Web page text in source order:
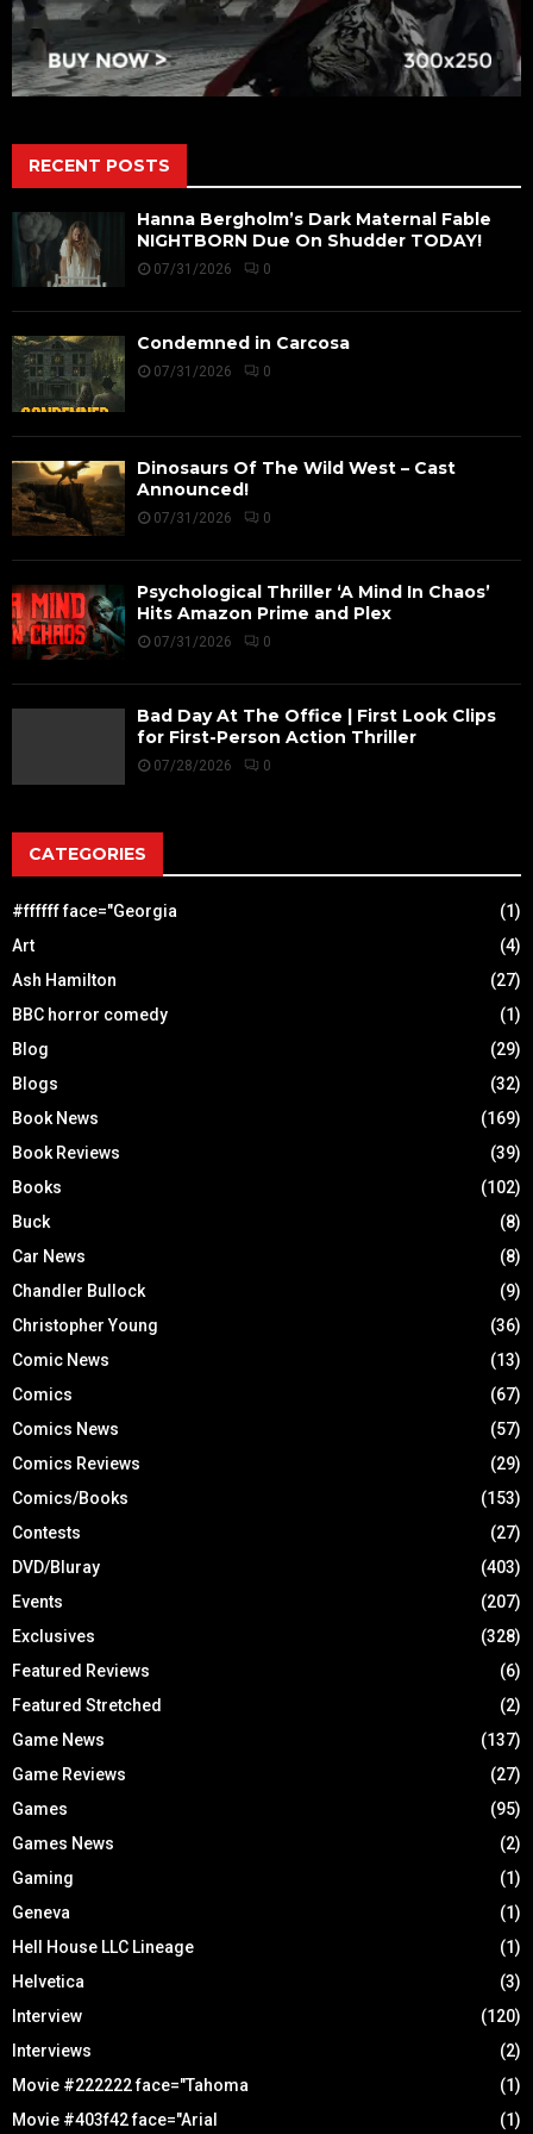
RECENT POSTS
Hanna Bergholm’s Dark Maternal Fable
NIGHTBORN Due On Shudder TODAY!
07/31/2026 0
Condemned in Carcosa
07/31/2026 0
Dinosaurs Of The Wild West – Cast
Announced!
07/31/2026 0
Psychological Thriller ‘A Mind In Chaos’
Hits Amazon Prime and Plex
07/31/2026 0
Bad Day At The Office | First Look Clips
for First-Person Action Thriller
07/28/2026 0
CATEGORIES
#ffffff face="Georgia
(1)
Art
(4)
Ash Hamilton
(27)
BBC horror comedy
(1)
Blog
(29)
Blogs
(32)
Book News
(169)
Book Reviews
(39)
Books
(102)
Buck
(8)
Car News
(8)
Chandler Bullock
(9)
Christopher Young
(36)
Comic News
(13)
Comics
(67)
Comics News
(57)
Comics Reviews
(29)
Comics/Books
(153)
Contests
(27)
DVD/Bluray
(403)
Events
(207)
Exclusives
(328)
Featured Reviews
(6)
Featured Stretched
(2)
Game News
(137)
Game Reviews
(27)
Games
(95)
Games News
(2)
Gaming
(1)
Geneva
(1)
Hell House LLC Lineage
(1)
Helvetica
(3)
Interview
(120)
Interviews
(2)
Movie #222222 face="Tahoma
(1)
Movie #403f42 face="Arial
(1)